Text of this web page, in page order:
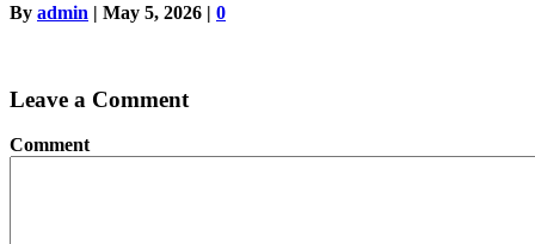
By admin | May 5, 2026 | 0
Leave a Comment
Comment